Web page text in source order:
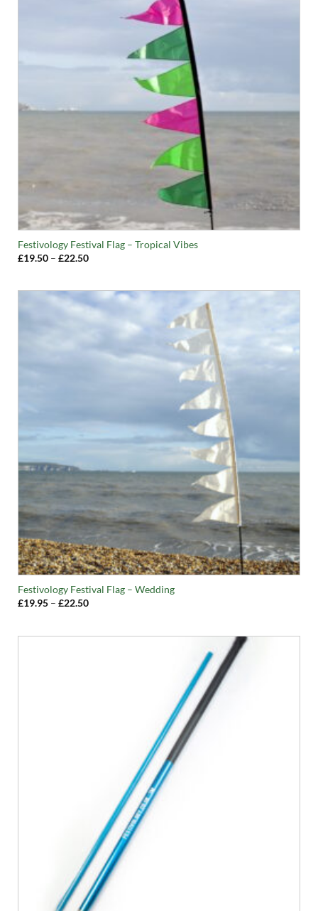
Festivology Festival Flag – Tropical Vibes
£19.50 – £22.50Price
£22.50
Festivology Festival Flag – Wedding
£19.95 – £22.50Price
£22.50